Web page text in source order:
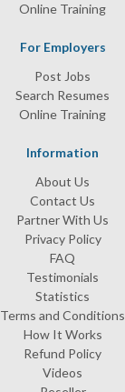
Online Training
For Employers
Post Jobs
Search Resumes
Online Training
Information
About Us
Contact Us
Partner With Us
Privacy Policy
FAQ
Testimonials
Statistics
Terms and Conditions
How It Works
Refund Policy
Videos